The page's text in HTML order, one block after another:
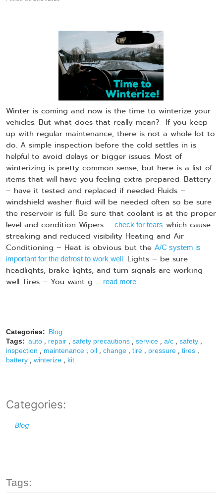
Winter is coming and now is the time to winterize your
vehicles. But what does that really mean? If you keep
up with regular maintenance, there is not a whole lot to
do. A simple inspection before the cold settles in is
helpful to avoid delays or bigger issues. Most of
winterizing is pretty common sense, but here is a list of
items that will have you feeling extra prepared. Battery
– have it tested and replaced if needed Fluids –
windshield washer fluid will be needed often so be sure
the reservoir is full. Be sure that coolant is at the proper
level and condition Wipers – check for tears which cause
streaking and reduced visibility Heating and Air
Conditioning – Heat is obvious but the A/C system is
important for the defrost to work well. Lights – be sure
headlights, brake lights, and turn signals are working
well Tires – You want g ... read more
Categories: Blog
Tags: auto , repair , safety precautions , service , a/c , safety ,
inspection , maintenance , oil , change , tire , pressure , tires ,
battery , winterize , kit
Categories:
Blog
Tags: